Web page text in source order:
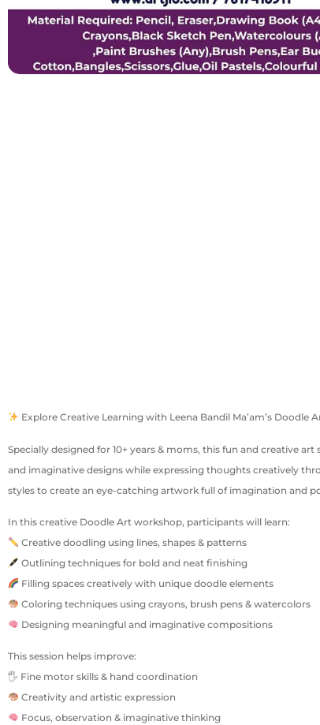
Explore Creative Learning with Leena Bandil Ma’am’s Doodle
Specially designed for 10+ years & moms, this fun and creative
and imaginative designs while expressing thoughts creatively
styles to create an eye-catching artwork full of imagination and
In this creative Doodle Art workshop, participants will learn:
Creative doodling using lines, shapes & patterns
Outlining techniques for bold and neat finishing
Filling spaces creatively with unique doodle elements
Coloring techniques using crayons, brush pens & watercolors
Designing meaningful and imaginative compositions
This session helps improve:
🖐 Fine motor skills & hand coordination
Creativity and artistic expression
Focus, observation & imaginative thinking